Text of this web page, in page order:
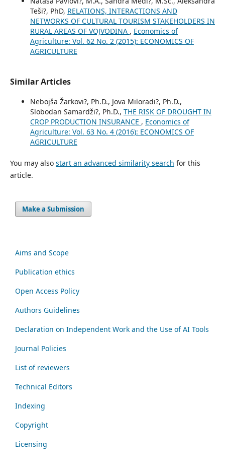
Teši?, PhD, RELATIONS, INTERACTIONS AND
NETWORKS OF CULTURAL TOURISM STAKEHOLDERS IN
RURAL AREAS OF VOJVODINA , Economics of
Agriculture: Vol. 62 No. 2 (2015): ECONOMICS OF
AGRICULTURE
Similar Articles
Nebojša Žarkovi?, Ph.D., Jova Miloradi?, Ph.D.,
Slobodan Samardži?, Ph.D., THE RISK OF DROUGHT IN
CROP PRODUCTION INSURANCE , Economics of
Agriculture: Vol. 63 No. 4 (2016): ECONOMICS OF
AGRICULTURE
You may also start an advanced similarity search for this
article.
Make a Submission
Aims and Scope
Publication ethics
Open Access Policy
Authors Guidelines
Declaration on Independent Work and the Use of AI Tools
Journal Policies
List of reviewers
Technical Editors
Indexing
Copyright
Licensing